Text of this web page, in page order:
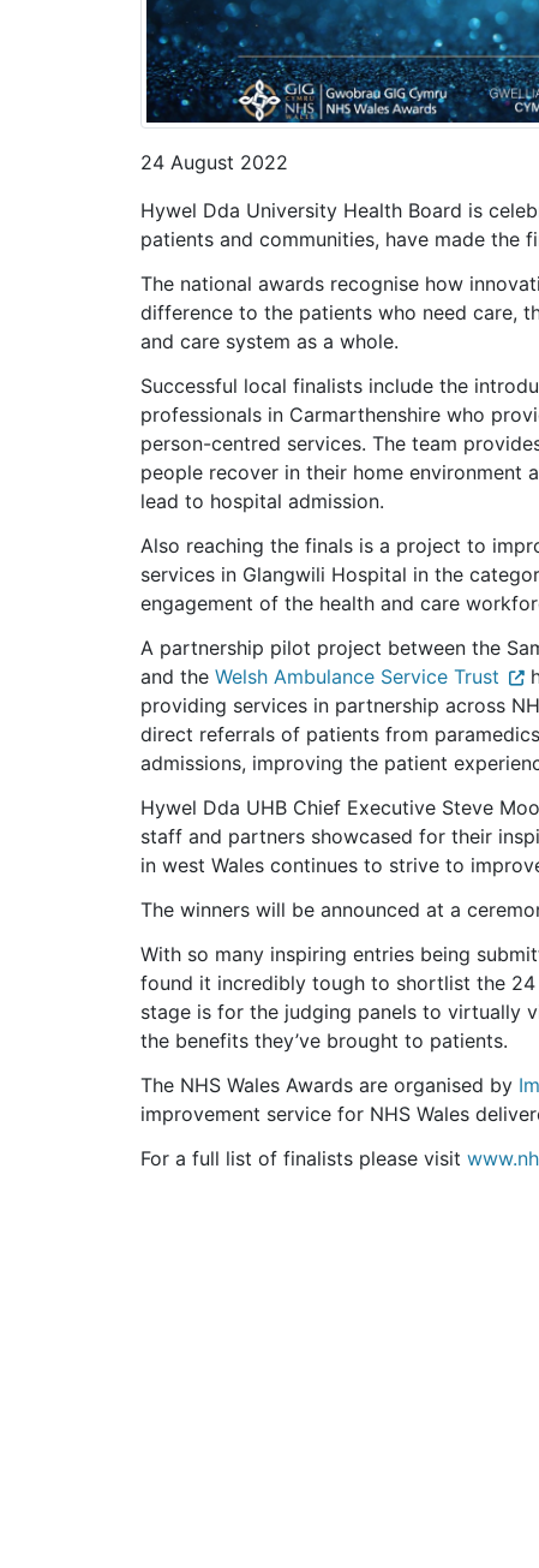
24 August 2022
Hywel Dda University Health Board is
patients and communities, have made the
The national awards recognise how
difference to the patients who need care,
and care system as a whole.
Successful local finalists include the
professionals in Carmarthenshire who
person-centred services. The team
people recover in their home environment
lead to hospital admission.
Also reaching the finals is a project to
services in Glangwili Hospital in the
engagement of the health and care
A partnership pilot project between the
and the Welsh Ambulance Service Trust
providing services in partnership across
direct referrals of patients from
admissions, improving the patient
Hywel Dda UHB Chief Executive Steve
staff and partners showcased for their
in west Wales continues to strive to
The winners will be announced at a
With so many inspiring entries being
found it incredibly tough to shortlist the
stage is for the judging panels to virtually
the benefits they’ve brought to patients.
The NHS Wales Awards are organised by
improvement service for NHS Wales
For a full list of finalists please visit